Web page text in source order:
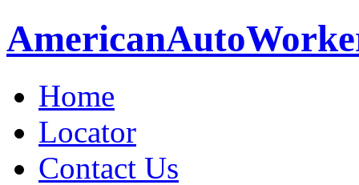
AmericanAuto
Home
Locator
Contact Us